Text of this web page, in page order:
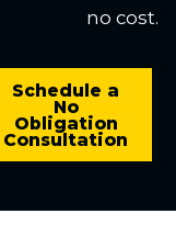
no cost.
Schedule a
No
Obligation
Consultation